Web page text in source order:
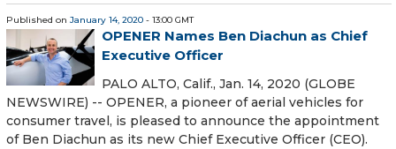
Published on January 14, 2020 - 13:00 GMT
OPENER Names Ben Diachun as Chief
Executive Officer
PALO ALTO, Calif., Jan. 14, 2020 (GLOBE
NEWSWIRE) -- OPENER, a pioneer of aerial vehicles for
consumer travel, is pleased to announce the appointment
of Ben Diachun as its new Chief Executive Officer (CEO).